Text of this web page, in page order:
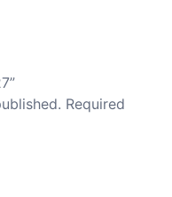
Required